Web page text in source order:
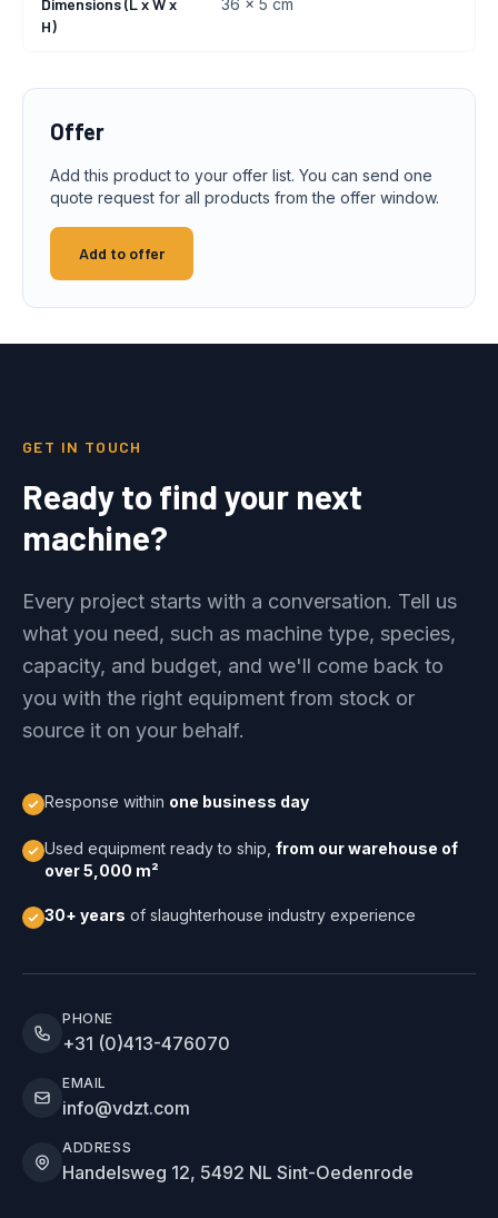
H)
Offer
Add this product to your offer list. You can send one
quote request for all products from the offer window.
Add to offer
GET IN TOUCH
Ready to find your next
machine?
Every project starts with a conversation. Tell us
what you need, such as machine type, species,
capacity, and budget, and we'll come back to
you with the right equipment from stock or
source it on your behalf.
Response within one business day
Used equipment ready to ship, from our warehouse of
over 5,000 m²
30+ years of slaughterhouse industry experience
PHONE
+31 (0)413-476070
EMAIL
info@vdzt.com
ADDRESS
Handelsweg 12, 5492 NL Sint-Oedenrode